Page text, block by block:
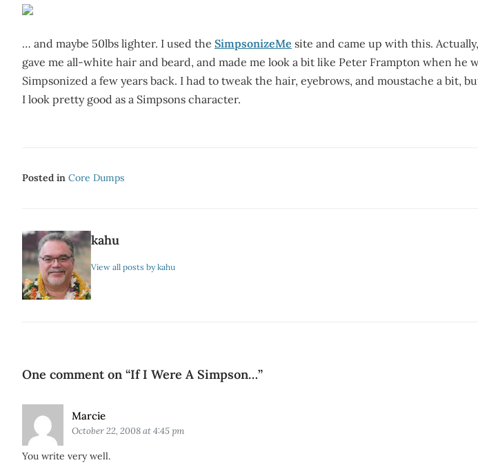
… and maybe 50lbs lighter. I used the SimpsonizeMe site and came up with this.
gave me all-white hair and beard, and made me look a bit like Peter Frampton when he
Simpsonized a few years back. I had to tweak the hair, eyebrows, and moustache a bit,
I look pretty good as a Simpsons character.
Posted in Core Dumps
kahu
View all posts by kahu
One comment on “If I Were A Simpson…”
MarcieSays:
October 22, 2008 at 4:45 pm
You write very well.